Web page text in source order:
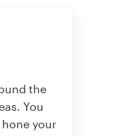
the
You
your